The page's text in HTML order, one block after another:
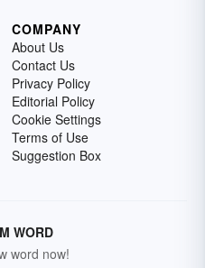
COMPANY
About Us
Contact Us
Privacy Policy
Editorial Policy
Cookie Settings
Terms of Use
Suggestion Box
WORD
word now!